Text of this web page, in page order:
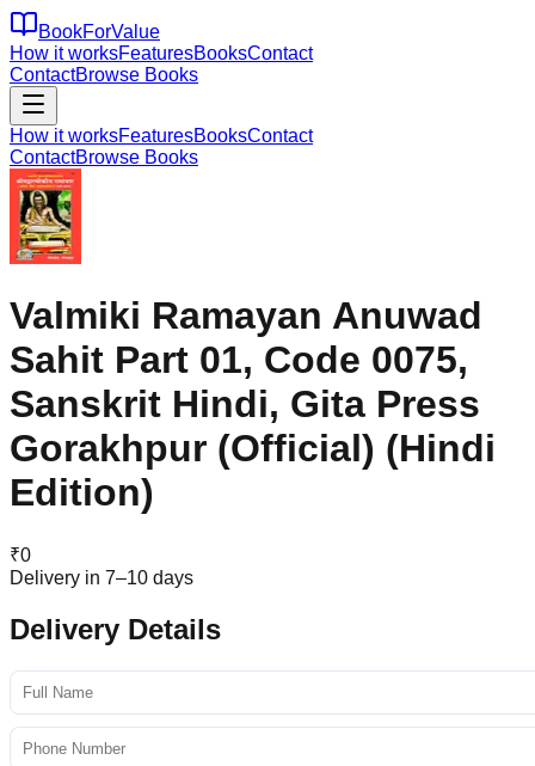
BookForValue
How it worksFeaturesBooksContact
ContactBrowse Books
How it worksFeaturesBooksContact
ContactBrowse Books
Valmiki Ramayan Anuwad
Sahit Part 01, Code 0075,
Sanskrit Hindi, Gita Press
Gorakhpur (Official) (Hindi
Edition)
₹0
Delivery in 7–10 days
Delivery Details